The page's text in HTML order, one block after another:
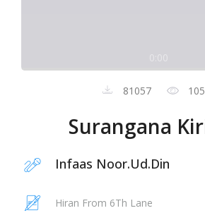
81057
Surangana
Infaas Noor.Ud.Din
Hiran From 6Th Lane